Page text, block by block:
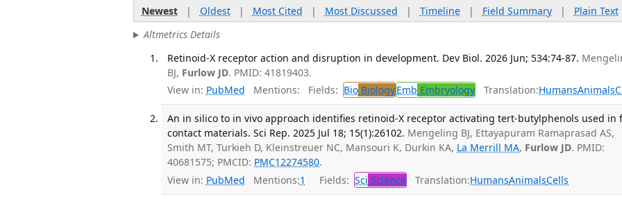
Newest| Oldest| Most Cited | Most Discussed | Timeline| Field Summary| Plain Text
Altmetrics Details
Retinoid-X receptor action and disruption in development. Dev Biol. 2026 Jun; 534:74-87.
BJ, Furlow JD. PMID: 41819403.
View in: PubMed Mentions: Fields: Bio BiologyEmb Embryology Translation:HumansAnimals
An in silico to in vivo approach identifies retinoid-X receptor activating tert-butylphenols used in
contact materials. Sci Rep. 2025 Jul 18; 15(1):26102. Mengeling BJ, Ettayapuram Ramaprasad AS,
Smith MT, Turkieh D, Kleinstreuer NC, Mansouri K, Durkin KA, La Merrill MA, Furlow JD. PMID:
40681575; PMCID: PMC12274580.
View in: PubMed Mentions:1 Fields: Sci Science Translation:HumansAnimalsCells